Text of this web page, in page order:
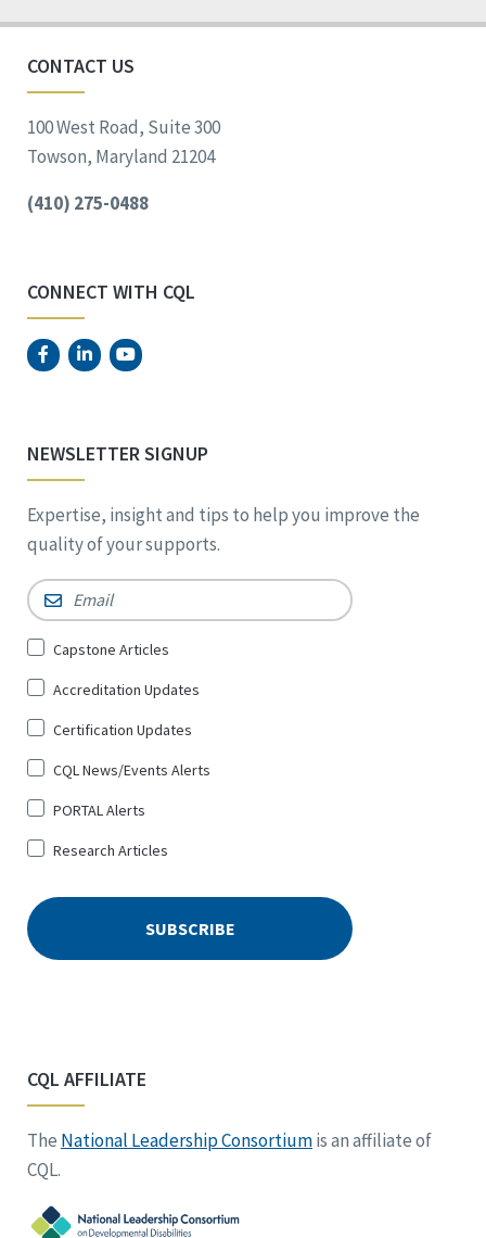
CONTACT US
100 West Road, Suite 300
Towson, Maryland 21204
(410) 275-0488
CONNECT WITH CQL
NEWSLETTER SIGNUP
Expertise, insight and tips to help you improve the
quality of your supports.
Email *
Sign
for
*
Capstone Articles
Accreditation Updates
Certification Updates
CQL News/Events Alerts
PORTAL Alerts
Research Articles
CQL AFFILIATE
The National Leadership Consortiumis an affiliate of
CQL.